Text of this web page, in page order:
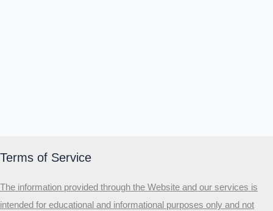
Terms of Service
The information provided through the Website and our services is
intended for educational and informational purposes only and not